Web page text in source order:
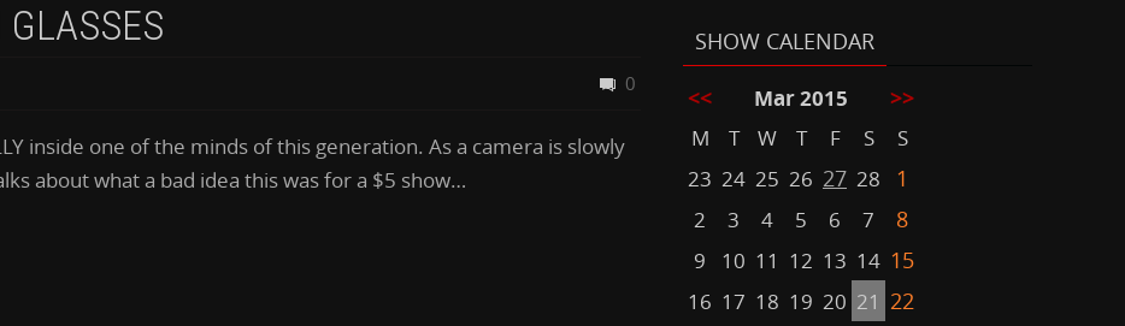
0
inside one of the minds of this generation. As a camera is slowly
about what a bad idea this was for a $5 show…
SHOW CALENDAR
<< Mar 2015 >>
M T W T F S
S
23 24 25 26 27 28 1
2 3 4 5 6 7 8
9 10 11 12 13 14 15
16 17 18 19 20 21 22